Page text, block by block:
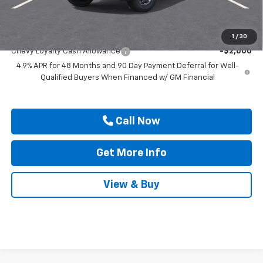
1 / 30
Drive It Now Price $91,145
Chevy Loyalty Cash Allowance
-$2,000
4.9% APR for 48 Months and 90 Day Payment Deferral for Well-
Qualified Buyers When Financed w/ GM Financial
Call Now
Get More Info
View & Buy